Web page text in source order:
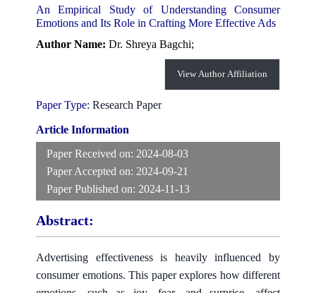
An Empirical Study of Understanding Consumer
Emotions and Its Role in Crafting More Effective Ads
Author Name: Dr. Shreya Bagchi;
View Author Affiliation
Paper Type: Research Paper
Article Information
Paper Received on: 2024-08-03
Paper Accepted on: 2024-09-21
Paper Published on: 2024-11-13
Abstract:
Advertising effectiveness is heavily influenced by
consumer emotions. This paper explores how different